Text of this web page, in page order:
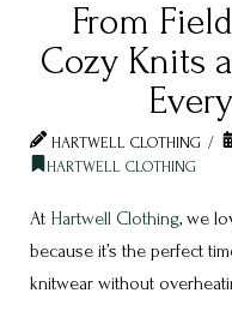
From
Cozy Knits
HARTWELL CLOTHING
HARTWELL CLOTHING
At Hartwell Clothing, we
because it’s the perfect
knitwear without